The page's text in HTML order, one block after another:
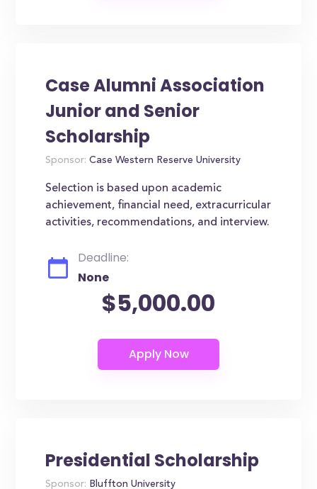
Case Alumni Association
Junior and Senior
Scholarship
Sponsor: Case Western Reserve University
Selection is based upon academic
achievement, financial need, extracurricular
activities, recommendations, and interview.
Deadline:
None
$5,000.00
Presidential Scholarship
Sponsor: Bluffton University